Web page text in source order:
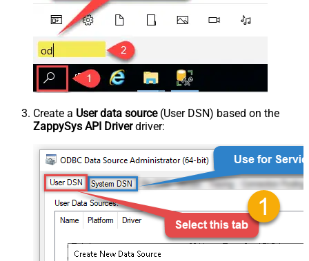
Create a User data source(User DSN) based on the
ZappySys API Driverdriver: